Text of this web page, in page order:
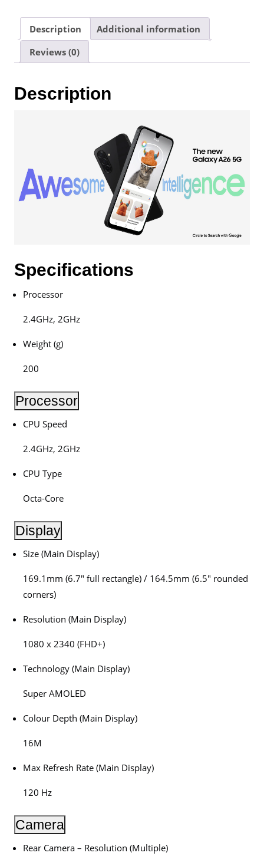
8+256GB
1
Year
Samsung
Description
Additional information
Reviews (0)
Description
Specifications
Processor
2.4GHz, 2GHz
Weight (g)
200
Processor
CPU Speed
2.4GHz, 2GHz
CPU Type
Octa-Core
Display
Size (Main Display)
169.1mm (6.7″ full rectangle) / 164.5mm (6.5″ rounded
corners)
Resolution (Main Display)
1080 x 2340 (FHD+)
Technology (Main Display)
Super AMOLED
Colour Depth (Main Display)
16M
Max Refresh Rate (Main Display)
120 Hz
Camera
Rear Camera – Resolution (Multiple)